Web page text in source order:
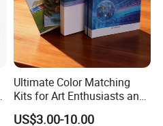
Ultimate Color Matching
Kits for Art Enthusiasts and
Historians
US$3.00-10.00